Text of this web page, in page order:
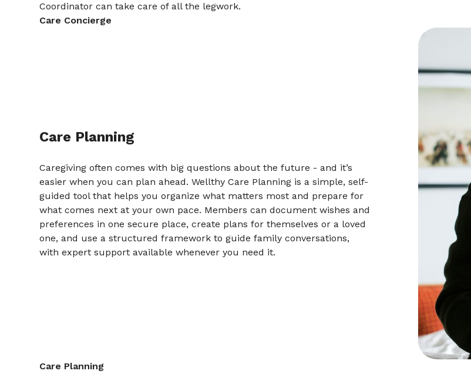
Coordinator can take care of all the legwork.
Care Concierge
Care Planning
Caregiving often comes with big questions about the future - and it’s
easier when you can plan ahead. Wellthy Care Planning is a simple, self-
guided tool that helps you organize what matters most and prepare for
what comes next at your own pace. Members can document wishes and
preferences in one secure place, create plans for themselves or a loved
one, and use a structured framework to guide family conversations,
with expert support available whenever you need it.
Care Planning